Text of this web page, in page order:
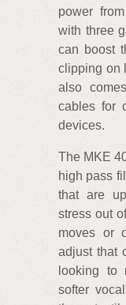
power
with three
can boost
clipping on
also
cables for
devices.
The MKE
high pass
that are
stress out
moves or
adjust that
looking to
softer